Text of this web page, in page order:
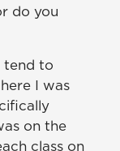
do you
tend to
I was
on the
class on